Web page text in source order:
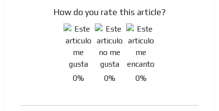
How do you rate this article?
0% 0% 0%